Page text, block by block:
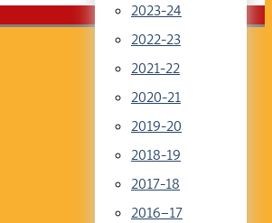
2023-24
2022-23
2021-22
2020-21
2019-20
2018-19
2017-18
2016–17